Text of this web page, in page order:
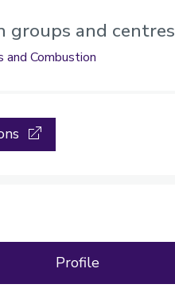
groups and centres
and Combustion
Profile